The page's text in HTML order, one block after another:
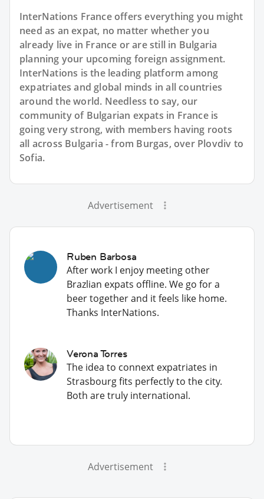
InterNations France offers everything you might
need as an expat, no matter whether you
already live in France or are still in Bulgaria
planning your upcoming foreign assignment.
InterNations is the leading platform among
expatriates and global minds in all countries
around the world. Needless to say, our
community of Bulgarian expats in France is
going very strong, with members having roots
all across Bulgaria - from Burgas, over Plovdiv to
Sofia.
Advertisement
Ruben Barbosa
After work I enjoy meeting other
Brazlian expats offline. We go for a
beer together and it feels like home.
Thanks InterNations.
Verona Torres
The idea to connext expatriates in
Strasbourg fits perfectly to the city.
Both are truly international.
Advertisement